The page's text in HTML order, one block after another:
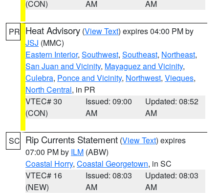
(CON)
AM
AM
PR Heat Advisory (View Text) expires 04:00 PM by
JSJ (MMC)
Eastern Interior, Southwest, Southeast, Northeast,
San Juan and Vicinity, Mayaguez and Vicinity,
Culebra, Ponce and Vicinity, Northwest, Vieques,
North Central, in PR
VTEC# 30
(CON)
Issued: 09:00
AM
Updated: 08:52
AM
SC Rip Currents Statement (View Text) expires
07:00 PM by ILM (ABW)
Coastal Horry, Coastal Georgetown, in SC
VTEC# 16
(NEW)
Issued: 08:03
AM
Updated: 08:03
AM